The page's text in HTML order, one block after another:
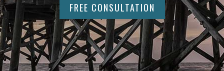
FREE CONSULTATION